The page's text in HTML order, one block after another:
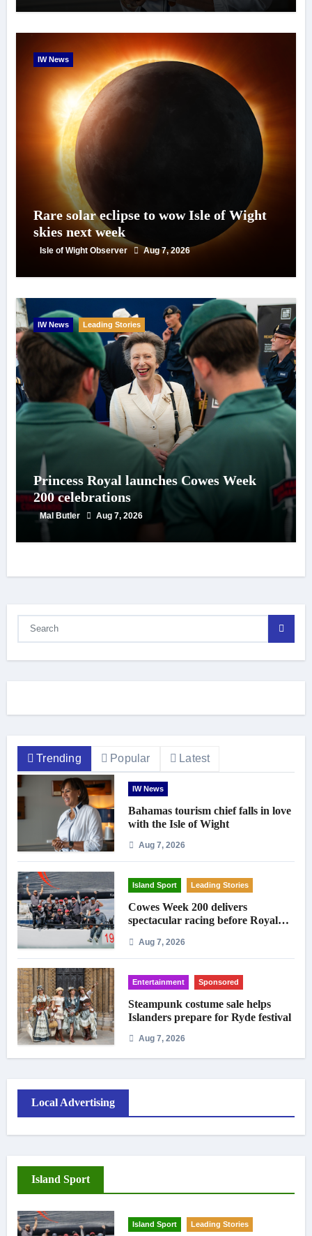
IW News
Rare solar eclipse to wow Isle of Wight
skies next week
Isle of Wight Observer Aug 7, 2026
IW News Leading Stories
Princess Royal launches Cowes Week
200 celebrations
Mal Butler Aug 7, 2026
Trending Popular Latest
IW News
Bahamas tourism chief falls in love
with the Isle of Wight
Aug 7, 2026
Island Sport Leading Stories
Cowes Week 200 delivers
spectacular racing before Royal
Aug 7, 2026
Entertainment Sponsored
Steampunk costume sale helps
Islanders prepare for Ryde festival
Aug 7, 2026
Local Advertising
Island Sport
Island Sport Leading Stories